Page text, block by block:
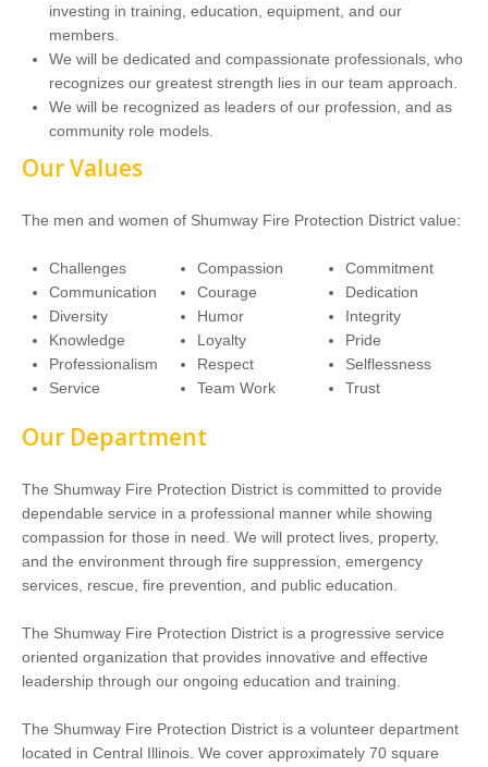
investing in training, education, equipment, and our
members.
We will be dedicated and compassionate professionals, who
recognizes our greatest strength lies in our team approach.
We will be recognized as leaders of our profession, and as
community role models.
Our Values
The men and women of Shumway Fire Protection District value:
Challenges
Communication
Diversity
Knowledge
Professionalism
Service
Compassion
Courage
Humor
Loyalty
Respect
Team Work
Commitment
Dedication
Integrity
Pride
Selflessness
Trust
Our Department
The Shumway Fire Protection District is committed to provide
dependable service in a professional manner while showing
compassion for those in need. We will protect lives, property,
and the environment through fire suppression, emergency
services, rescue, fire prevention, and public education.
The Shumway Fire Protection District is a progressive service
oriented organization that provides innovative and effective
leadership through our ongoing education and training.
The Shumway Fire Protection District is a volunteer department
located in Central Illinois. We cover approximately 70 square